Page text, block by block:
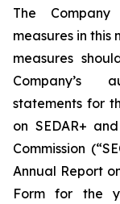
The
measures in this
measures
Company’s
statements for
on SEDAR+
Commission
Annual Report
Form for the